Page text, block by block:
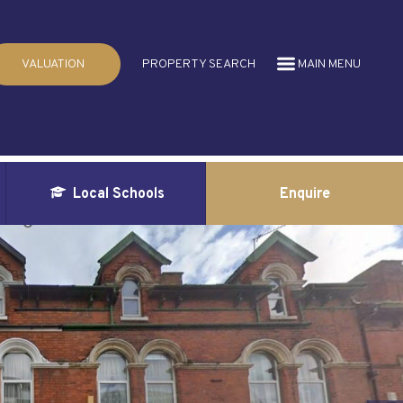
MAIN MENU
PROPERTY SEARCH
VALUATION
Local Schools Enquire